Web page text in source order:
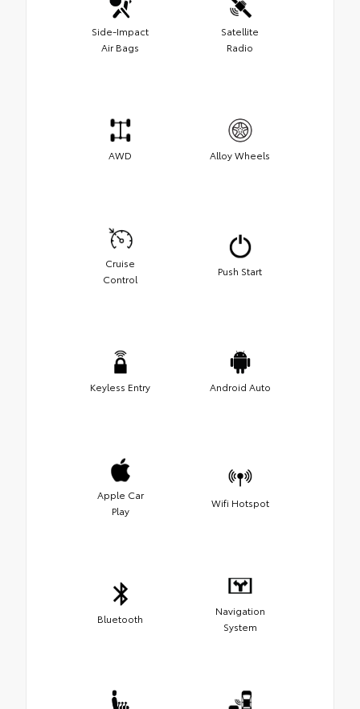
Side-Impact
Air Bags
Satellite
Radio
AWD Alloy Wheels
Cruise
Control
Push Start
Keyless Entry Android Auto
Apple Car
Play
Wifi Hotspot
Bluetooth
Navigation
System